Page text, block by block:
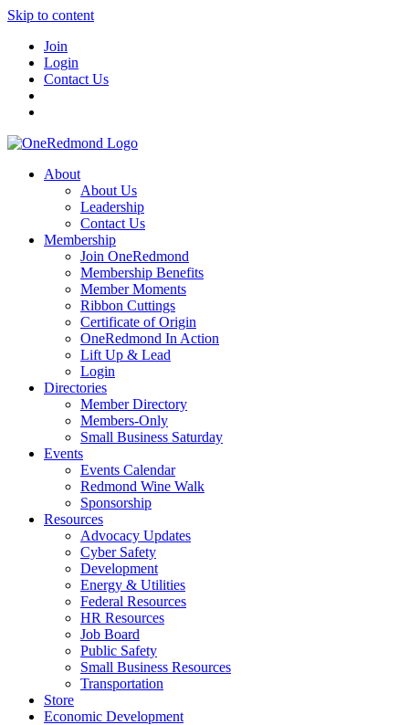
Skip to content
Join
Login
Contact Us
About
About Us
Leadership
Contact Us
Membership
Join OneRedmond
Membership Benefits
Member Moments
Ribbon Cuttings
Certificate of Origin
OneRedmond In Action
Lift Up & Lead
Login
Directories
Member Directory
Members-Only
Small Business Saturday
Events
Events Calendar
Redmond Wine Walk
Sponsorship
Resources
Advocacy Updates
Cyber Safety
Development
Energy & Utilities
Federal Resources
HR Resources
Job Board
Public Safety
Small Business Resources
Transportation
Store
Economic Development